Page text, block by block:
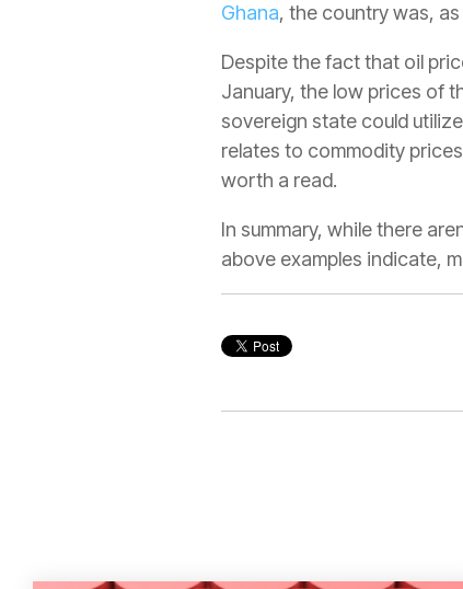
Ghana, the country was,
Despite the fact that oil
January, the low prices of
sovereign state could
relates to commodity
worth a read.
In summary, while there
above examples indicate,